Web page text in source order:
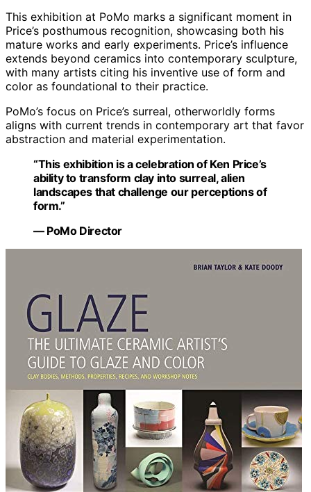
This exhibition at PoMo marks a significant moment in
Price’s posthumous recognition, showcasing both his
mature works and early experiments. Price’s influence
extends beyond ceramics into contemporary sculpture,
with many artists citing his inventive use of form and
color as foundational to their practice.
PoMo’s focus on Price’s surreal, otherworldly forms
aligns with current trends in contemporary art that favor
abstraction and material experimentation.
“This exhibition is a celebration of Ken Price’s
ability to transform clay into surreal, alien
landscapes that challenge our perceptions of
form.”
— PoMo Director